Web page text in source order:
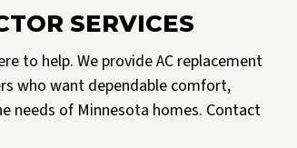
SERVICES
to help. We provide AC replacement
who want dependable comfort,
needs of Minnesota homes. Contact